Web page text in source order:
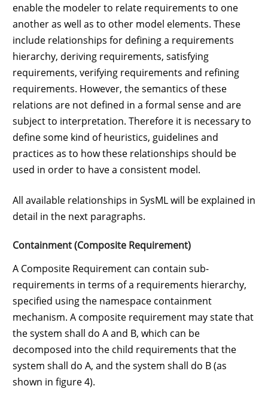
enable the modeler to relate requirements to one
another as well as to other model elements. These
include relationships for defining a requirements
hierarchy, deriving requirements, satisfying
requirements, verifying requirements and refining
requirements. However, the semantics of these
relations are not defined in a formal sense and are
subject to interpretation. Therefore it is necessary to
define some kind of heuristics, guidelines and
practices as to how these relationships should be
used in order to have a consistent model.
All available relationships in SysML will be explained in
detail in the next paragraphs.
Containment (Composite Requirement)
A Composite Requirement can contain sub-
requirements in terms of a requirements hierarchy,
specified using the namespace containment
mechanism. A composite requirement may state that
the system shall do A and B, which can be
decomposed into the child requirements that the
system shall do A, and the system shall do B (as
shown in figure 4).